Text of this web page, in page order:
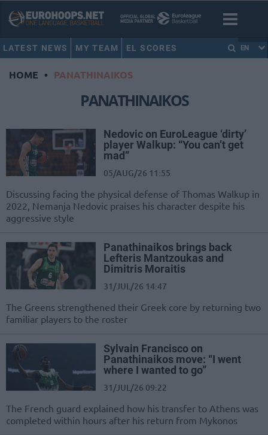
LATEST NEWS MY TEAM EL SCORES EN
HOME • PANATHINAIKOS
PANATHINAIKOS
Nedovic on EuroLeague ‘dirty’
player Walkup: “You can’t get
mad”
05/AUG/26 11:55
Discussing facing the physical defense of Thomas Walkup in
2022, Nemanja Nedovic praises his character despite his
aggressive style
Panathinaikos brings back
Lefteris Mantzoukas and
Dimitris Moraitis
31/JUL/26 14:47
The Greens strengthened their Greek core by returning two
familiar players to the roster
Sylvain Francisco on
Panathinaikos move: “I went
where I wanted to go”
31/JUL/26 09:22
The French guard explained how his transfer to Athens was
completed within hours after his return from Mykonos